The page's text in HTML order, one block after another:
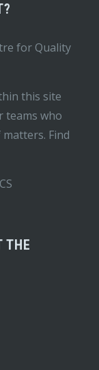
for Quality
this site
teams who
Find
THE